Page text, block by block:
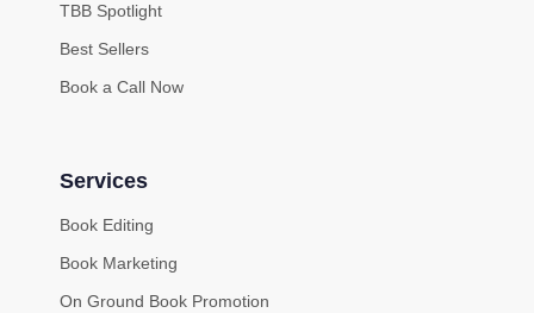
TBB Spotlight
Best Sellers
Book a Call Now
Services
Book Editing
Book Marketing
On Ground Book Promotion